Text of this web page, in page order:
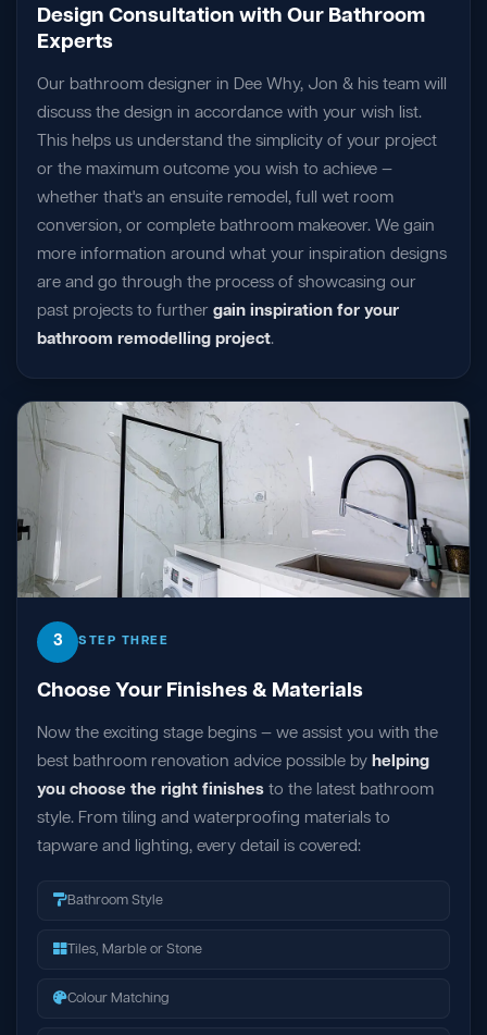
Design Consultation with Our Bathroom
Experts
Our bathroom designer in Dee Why, Jon & his team will
discuss the design in accordance with your wish list.
This helps us understand the simplicity of your project
or the maximum outcome you wish to achieve —
whether that's an ensuite remodel, full wet room
conversion, or complete bathroom makeover. We gain
more information around what your inspiration designs
are and go through the process of showcasing our
past projects to further gain inspiration for your
bathroom remodelling project.
3 STEP THREE
Choose Your Finishes & Materials
Now the exciting stage begins — we assist you with the
best bathroom renovation advice possible by helping
you choose the right finishes to the latest bathroom
style. From tiling and waterproofing materials to
tapware and lighting, every detail is covered:
Bathroom Style
Tiles, Marble or Stone
Colour Matching